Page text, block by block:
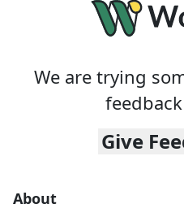
We are trying
Give
About